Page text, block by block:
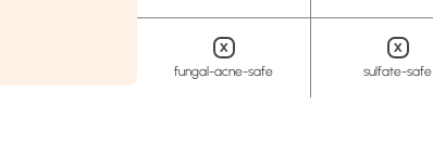
fungal-acne-safe sulfate-safe